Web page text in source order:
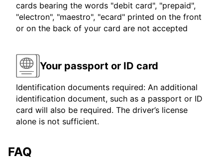
cards bearing the words "debit card", "prepaid",
"electron", "maestro", "ecard" printed on the front
or on the back of your card are not accepted
Your passport or ID card
Identification documents required: An additional
identification document, such as a passport or ID
card will also be required. The driver’s license
alone is not sufficient.
FAQ